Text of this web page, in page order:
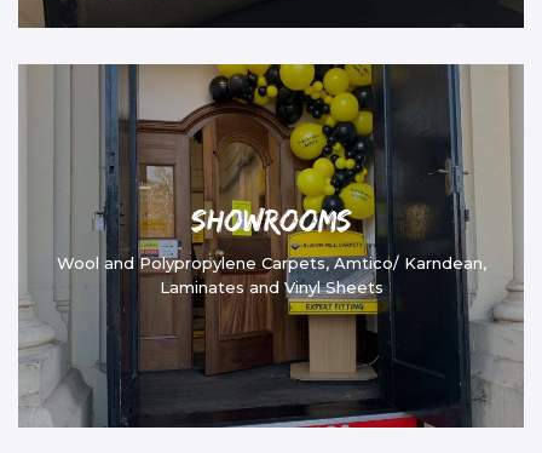
Showrooms
Wool and Polypropylene Carpets, Amtico/ Karndean,
Laminates and Vinyl Sheets